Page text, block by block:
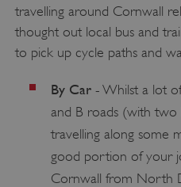
travelling around Cornwall
thought out local bus and
to pick up cycle paths and
By Car- Whilst a lot of
and B roads (with two
travelling along some
good portion of your
Cornwall from North